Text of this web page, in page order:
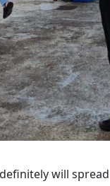
will